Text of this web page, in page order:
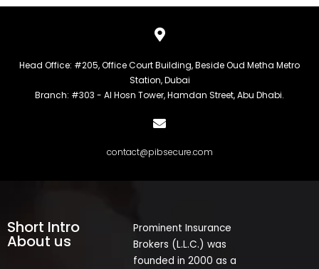
Head Office: #205, Office Court Building, Beside Oud Metha Metro
Station, Dubai
Branch: #303 - Al Hosn Tower, Hamdan Street, Abu Dhabi.
contact@pibsecure.com
Short Intro
About us
Prominent Insurance
Brokers (L.L.C.) was
founded in 2000 as a